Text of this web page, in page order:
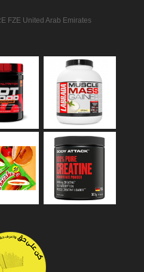
FZE United Arab Emirates